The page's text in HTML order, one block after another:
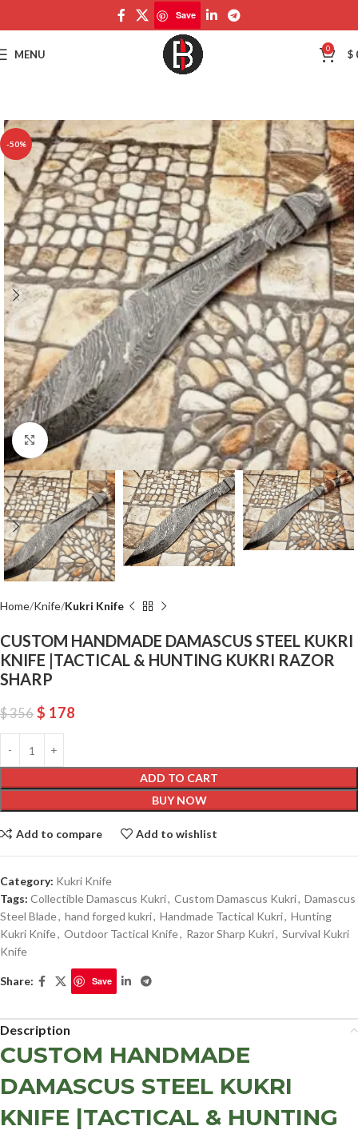
Save
MENU 0 $
-50%
Click to enlarge
Home Knife Kukri Knife
CUSTOM HANDMADE DAMASCUS STEEL KUKRI
KNIFE |TACTICAL & HUNTING KUKRI RAZOR
SHARP
$356 $ 178
ADD TO CART
BUY NOW
Add to compare Add to wishlist
Category: Kukri Knife
Tags: Collectible Damascus Kukri, Custom Damascus Kukri, Damascus
Steel Blade, hand forged kukri, Handmade Tactical Kukri, Hunting
Kukri Knife, Outdoor Tactical Knife, Razor Sharp Kukri, Survival Kukri
Knife
Share: Save
Description
CUSTOM HANDMADE
DAMASCUS STEEL KUKRI
KNIFE |TACTICAL & HUNTING